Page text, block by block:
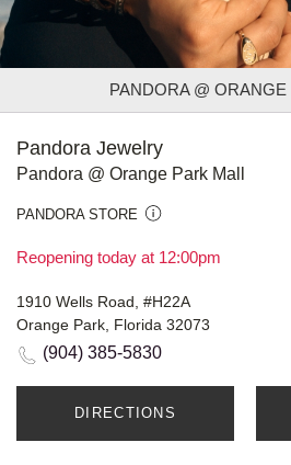
PANDORA @ ORANGE
Pandora Jewelry
Pandora @ Orange Park Mall
PANDORA STORE
Reopening today at 12:00pm
1910 Wells Road, #H22A
Orange Park, Florida 32073
(904) 385-5830
DIRECTIONS